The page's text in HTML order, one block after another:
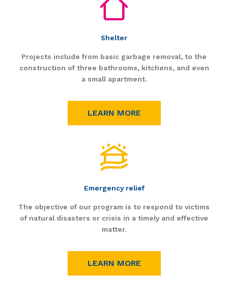
Shelter
Projects include from basic garbage removal, to the
construction of three bathrooms, kitchens, and even
a small apartment.
LEARN MORE
Emergency relief
The objective of our program is to respond to victims
of natural disasters or crisis in a timely and effective
matter.
LEARN MORE